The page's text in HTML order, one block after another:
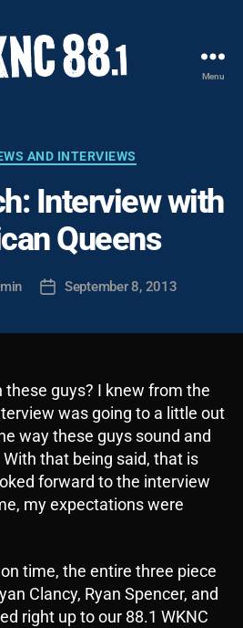
-
Carolina
State
University
Student
Menu
Categories
AND INTERVIEWS
Interview with
Queens
PostSeptember 8, 2013
guys? I knew from the
was going to a little out
way these guys sound and
that being said, that is
forward to the interview
my expectations were
time, the entire three piece
Clancy, Ryan Spencer, and
right up to our 88.1 WKNC